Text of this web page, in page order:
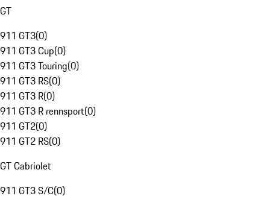
GT
911 GT3(0)
911 GT3 Cup(0)
911 GT3 Touring(0)
911 GT3 RS(0)
911 GT3 R(0)
911 GT3 R rennsport(0)
911 GT2(0)
911 GT2 RS(0)
GT Cabriolet
911 GT3 S/C(0)